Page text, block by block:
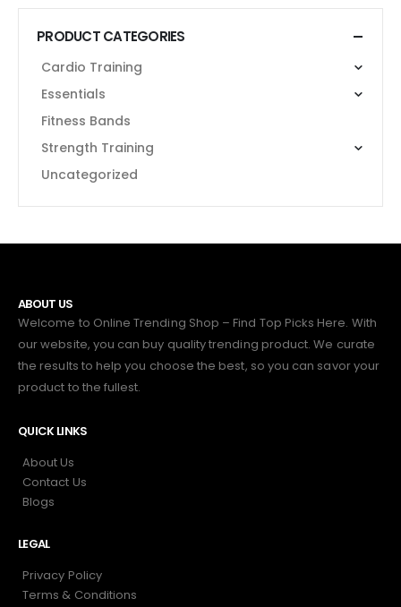
PRODUCT CATEGORIES
Cardio Training
Essentials
Fitness Bands
Strength Training
Uncategorized
ABOUT US
Welcome to Online Trending Shop – Find Top Picks Here. With
our website, you can buy quality trending product. We curate
the results to help you choose the best, so you can savor your
product to the fullest.
QUICK LINKS
About Us
Contact Us
Blogs
LEGAL
Privacy Policy
Terms & Conditions